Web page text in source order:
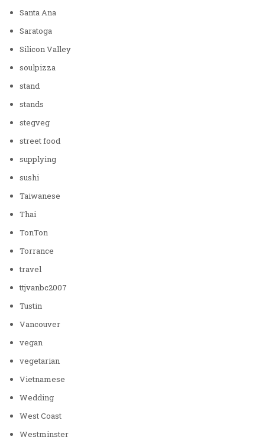
Santa Ana
Saratoga
Silicon Valley
soulpizza
stand
stands
stegveg
street food
supplying
sushi
Taiwanese
Thai
TonTon
Torrance
travel
ttjvanbc2007
Tustin
Vancouver
vegan
vegetarian
Vietnamese
Wedding
West Coast
Westminster